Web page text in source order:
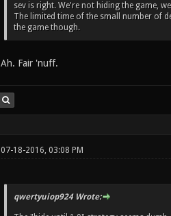
sev is right. We're not hiding the game,
The limited time of the small number of
the game though.
Ah. Fair 'nuff.
07-18-2016, 03:08 PM
qwertyuiop924 Wrote: